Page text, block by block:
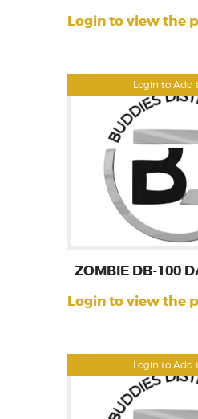
Login to Add
Login to view the
Login to Add
ZOMBIE DB-100
Login to view the